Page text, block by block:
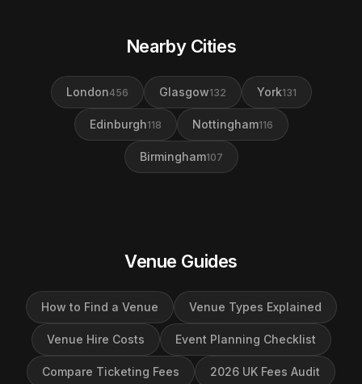
Nearby Cities
London456 Glasgow132 York131
Edinburgh118 Nottingham116
Birmingham107
Venue Guides
How to Find a Venue Venue Types Explained
Venue Hire Costs Event Planning Checklist
Compare Ticketing Fees 2026 UK Fees Audit